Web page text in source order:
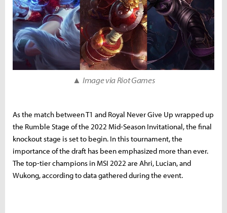
▲ Image via Riot Games
As the match between T1 and Royal Never Give Up wrapped up
the Rumble Stage of the 2022 Mid-Season Invitational, the final
knockout stage is set to begin. In this tournament, the
importance of the draft has been emphasized more than ever.
The top-tier champions in MSI 2022 are Ahri, Lucian, and
Wukong, according to data gathered during the event.